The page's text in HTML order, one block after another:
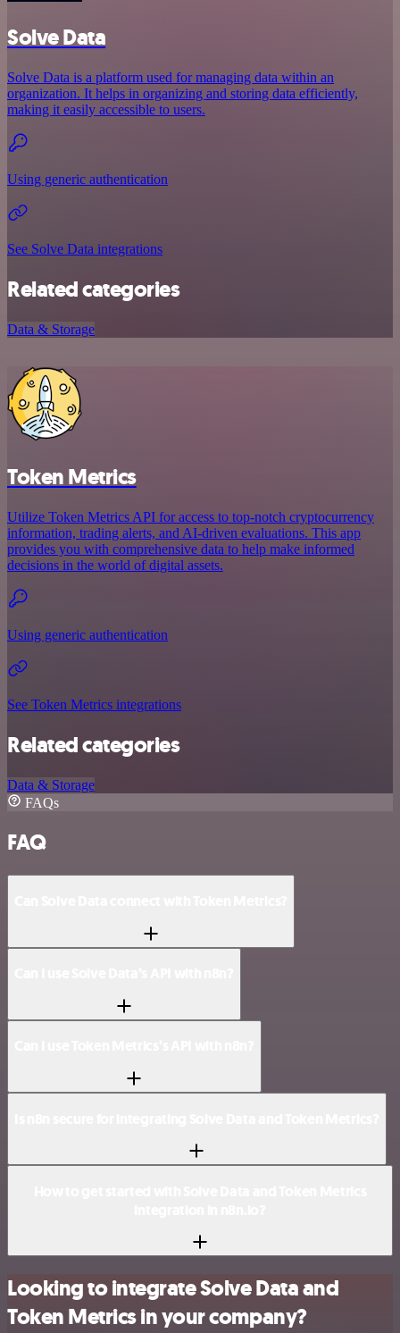
Solve Data
Solve Data is a platform used for managing data within an
organization. It helps in organizing and storing data efficiently,
making it easily accessible to users.
Using generic authentication
See Solve Data integrations
Related categories
Data & Storage
Token Metrics
Utilize Token Metrics API for access to top-notch cryptocurrency
information, trading alerts, and AI-driven evaluations. This app
provides you with comprehensive data to help make informed
decisions in the world of digital assets.
Using generic authentication
See Token Metrics integrations
Related categories
Data & Storage
FAQs
FAQ
Looking to integrate Solve Data and
Token Metrics in your company?